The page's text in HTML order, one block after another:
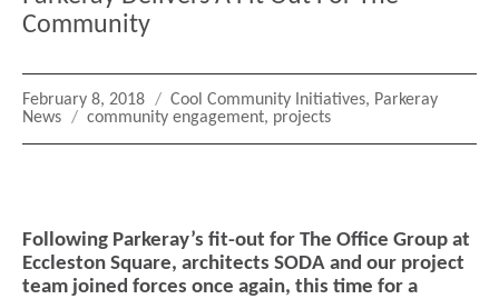
Community
Posted
on
February 8, 2018 Categories
Cool Community Initiatives, Parkeray
News
Tags
community engagement, projects
Following Parkeray’s fit-out for The Office Group at
Eccleston Square, architects SODA and our project
team joined forces once again, this time for a